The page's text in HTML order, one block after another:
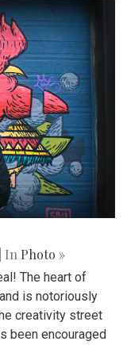
| In Photo »
The heart of
is notoriously
creativity street
been encouraged